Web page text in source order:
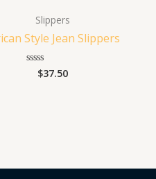
Slippers
Style Jean Slippers
Rated
$37.50